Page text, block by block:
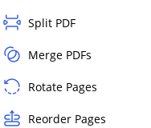
Split PDF
Merge PDFs
Rotate Pages
Reorder Pages